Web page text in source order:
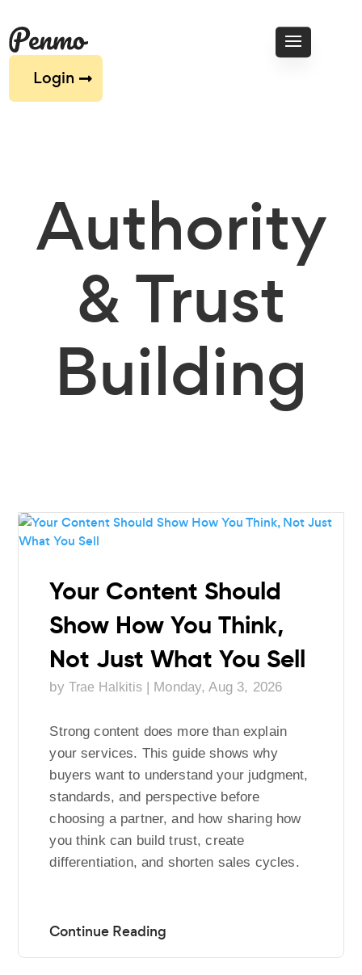
Login
Authority
& Trust
Building
Your Content Should
Show How You Think,
Not Just What You Sell
by Trae Halkitis| Monday, Aug 3, 2026
Strong content does more than explain
your services. This guide shows why
buyers want to understand your judgment,
standards, and perspective before
choosing a partner, and how sharing how
you think can build trust, create
differentiation, and shorten sales cycles.